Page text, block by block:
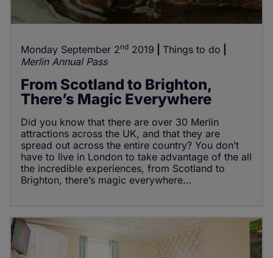
Monday September 2nd 2019
Things to do
Merlin Annual Pass
From Scotland to Brighton,
There’s Magic Everywhere
Did you know that there are over 30 Merlin
attractions across the UK, and that they are
spread out across the entire country? You don’t
have to live in London to take advantage of the all
the incredible experiences, from Scotland to
Brighton, there’s magic everywhere…